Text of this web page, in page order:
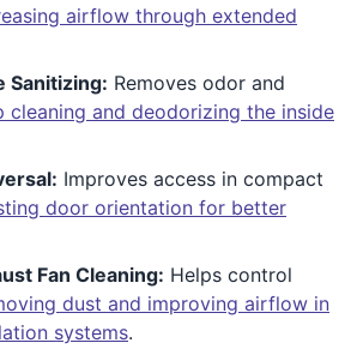
airflow through extended
Sanitizing: Removes odor and
cleaning and deodorizing the inside
Improves access in compact
door orientation for better
Fan Cleaning: Helps control
dust and improving airflow in
systems.